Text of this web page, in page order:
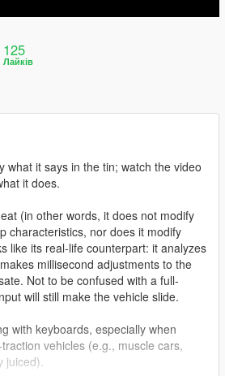
125
Лайків
what it says in the tin; watch the video
it does.
(in other words, it does not modify
characteristics, nor does it modify
like its real-life counterpart: it analyzes
millisecond adjustments to the
Not to be confused with a full-
will still make the vehicle slide.
with keyboards, especially when
vehicles (e.g., muscle cars,
juiced).